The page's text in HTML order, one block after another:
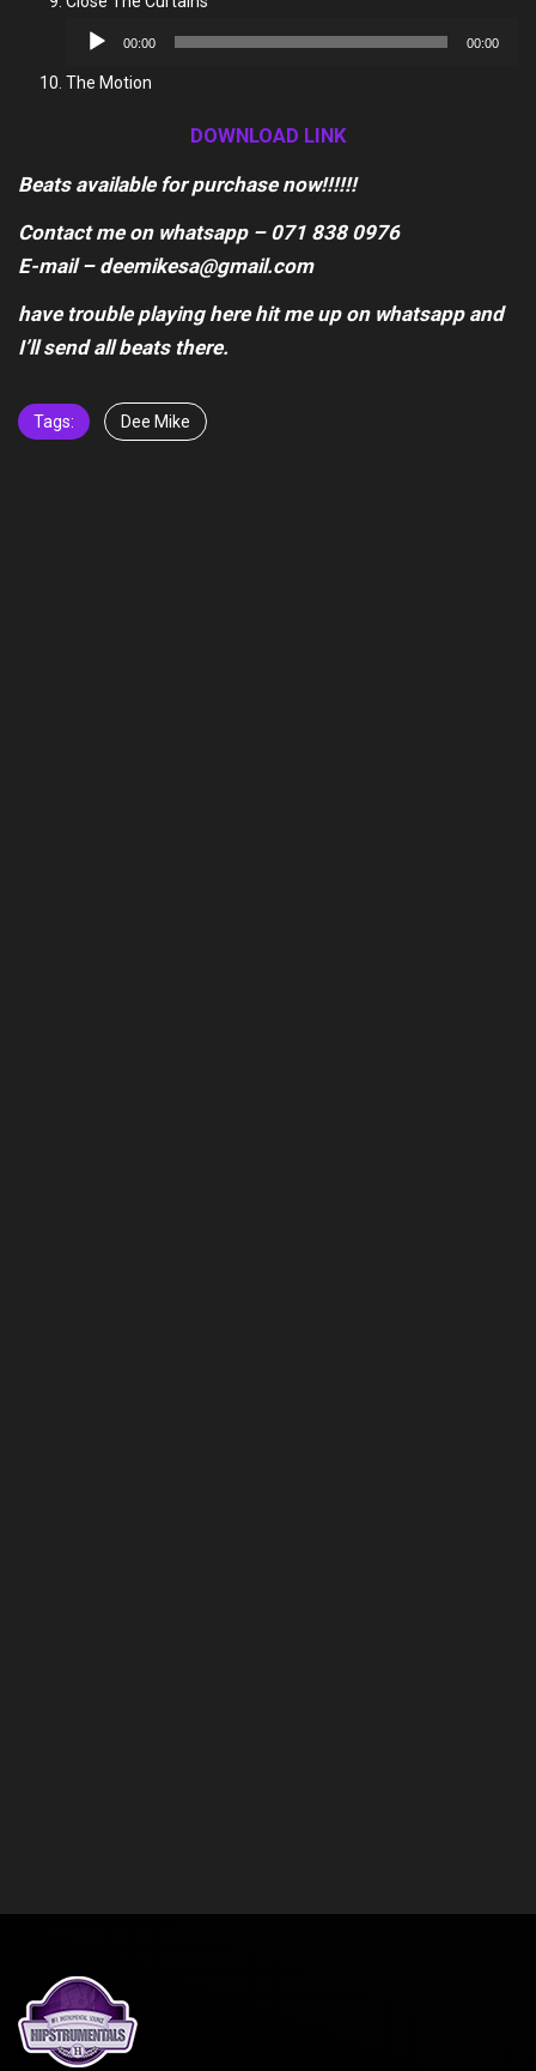
Audio
00:00 00:00
The Motion
DOWNLOAD LINK
Beats available for purchase now!!!!!!
Contact me on whatsapp – 071 838 0976
E-mail – deemikesa@gmail.com
have trouble playing here hit me up on whatsapp and
I’ll send all beats there.
Tags: Dee Mike